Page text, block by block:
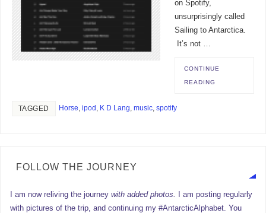
on Spotify,
unsurprisingly called
Sailing to Antarctica.
It’s not …
CONTINUE
READING
TAGGED Horse, ipod , K D Lang, music, spotify
FOLLOW THE JOURNEY
I am now reliving the journeywith added photos.
I am posting regularly
with pictures of the trip, and continuing my #AntarcticAlphabet. You